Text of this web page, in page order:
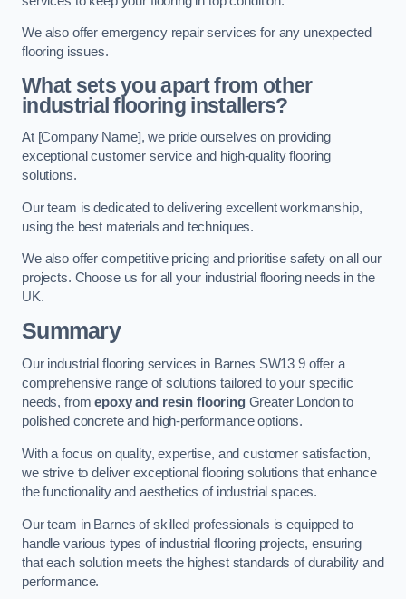
We also offer emergency repair services for any unexpected
flooring issues.
What sets you apart from other
industrial flooring installers?
At [Company Name], we pride ourselves on providing
exceptional customer service and high-quality flooring
solutions.
Our team is dedicated to delivering excellent workmanship,
using the best materials and techniques.
We also offer competitive pricing and prioritise safety on all our
projects. Choose us for all your industrial flooring needs in the
UK.
Summary
Our industrial flooring services in Barnes SW13 9 offer a
comprehensive range of solutions tailored to your specific
needs, fromepoxy and resin flooringGreater London to
polished concrete and high-performance options.
With a focus on quality, expertise, and customer satisfaction,
we strive to deliver exceptional flooring solutions that enhance
the functionality and aesthetics of industrial spaces.
Our team in Barnes of skilled professionals is equipped to
handle various types of industrial flooring projects, ensuring
that each solution meets the highest standards of durability and
performance.